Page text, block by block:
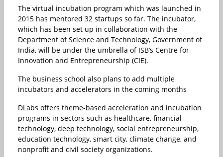
The virtual incubation program which was launched in
2015 has mentored 32 startups so far. The incubator,
which has been set up in collaboration with the
Department of Science and Technology, Government of
India, will be under the umbrella of ISB’s Centre for
Innovation and Entrepreneurship (CIE).
The business school also plans to add multiple
incubators and accelerators in the coming months
DLabs offers theme-based acceleration and incubation
programs in sectors such as healthcare, financial
technology, deep technology, social entrepreneurship,
education technology, smart city, climate change, and
nonprofit and civil society organizations.